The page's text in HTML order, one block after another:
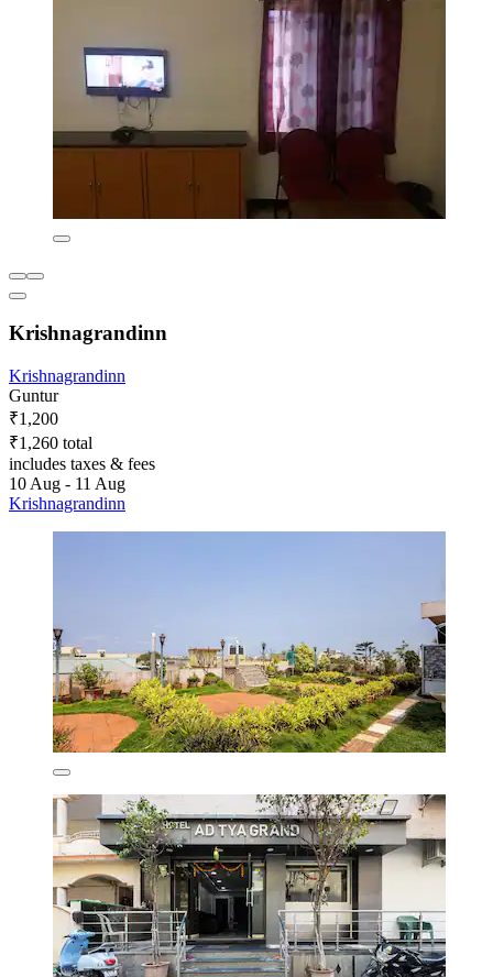
Krishnagrandinn
Krishnagrandinn
Guntur
₹1,200
₹1,260 total
includes taxes & fees
10 Aug - 11 Aug
Krishnagrandinn